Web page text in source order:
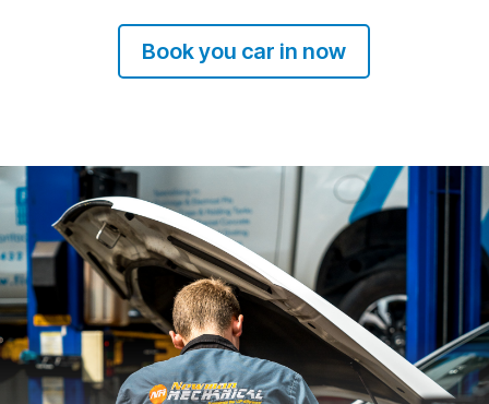
Book you car in now